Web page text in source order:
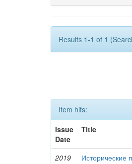
Results 1-1 of 1
Item hits:
Issue
Date
Title
2019 Исторические